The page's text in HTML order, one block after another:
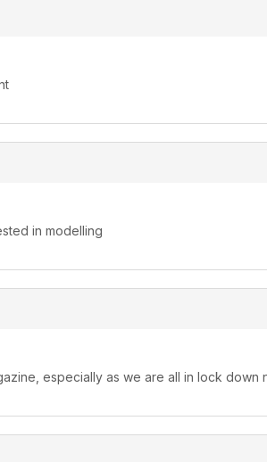
in modelling
especially as we are all in lock down